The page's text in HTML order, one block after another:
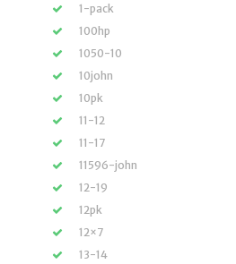
1-pack
100hp
1050-10
10john
10pk
11-12
11-17
11596-john
12-19
12pk
12×7
13-14